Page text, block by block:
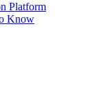
Platform
Know